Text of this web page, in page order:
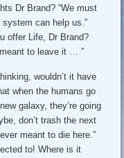
Dr Brand? “We must
can help us.”
offer Life, Dr Brand?
meant to leave it … ”
wouldn’t it have
when the humans go
galaxy, they’re going
don’t trash the next
meant to die here.”
to! Where is it